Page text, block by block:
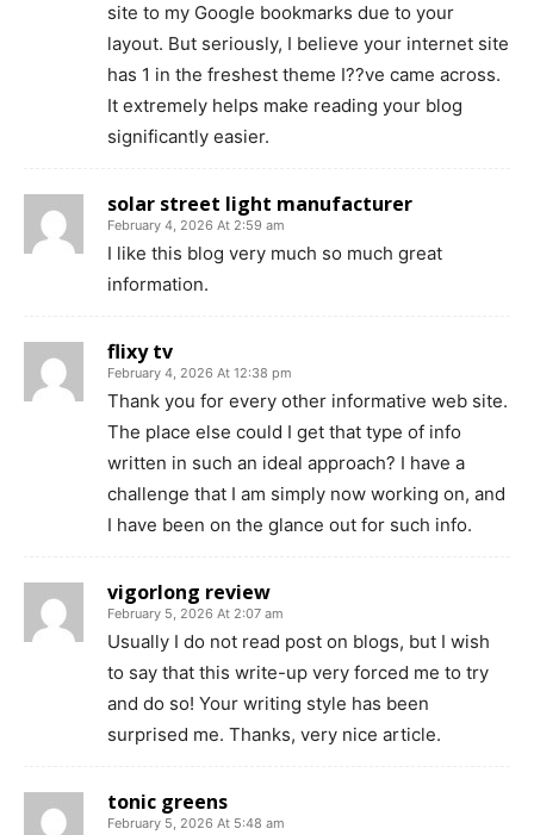
site to my Google bookmarks due to your
layout. But seriously, I believe your internet site
has 1 in the freshest theme I??ve came across.
It extremely helps make reading your blog
significantly easier.
solar street light manufacturer
February 4, 2026 At 2:59 am
I like this blog very much so much great
information.
flixy tv
February 4, 2026 At 12:38 pm
Thank you for every other informative web site.
The place else could I get that type of info
written in such an ideal approach? I have a
challenge that I am simply now working on, and
I have been on the glance out for such info.
vigorlong review
February 5, 2026 At 2:07 am
Usually I do not read post on blogs, but I wish
to say that this write-up very forced me to try
and do so! Your writing style has been
surprised me. Thanks, very nice article.
tonic greens
February 5, 2026 At 5:48 am